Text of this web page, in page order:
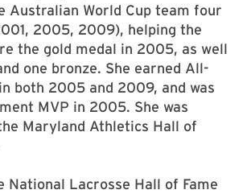
Australian World Cup team four
2005, 2009), helping the
the gold medal in 2005, as well
one bronze. She earned All-
both 2005 and 2009, and was
MVP in 2005. She was
Maryland Athletics Hall of
National Lacrosse Hall of Fame